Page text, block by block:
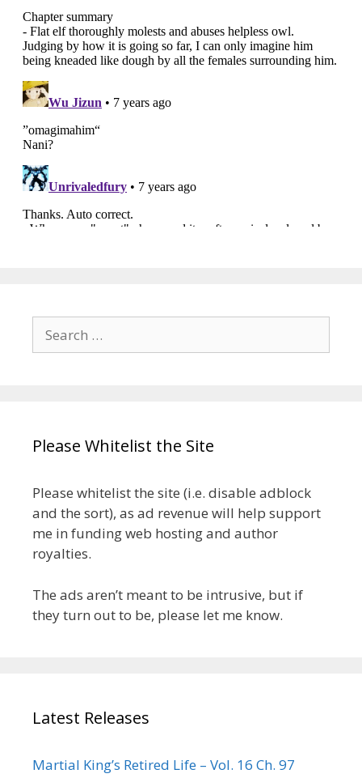
Search
for:
Please Whitelist the Site
Please whitelist the site (i.e. disable adblock
and the sort), as ad revenue will help support
me in funding web hosting and author
royalties.
The ads aren’t meant to be intrusive, but if
they turn out to be, please let me know.
Latest Releases
Martial King’s Retired Life – Vol. 16 Ch. 97